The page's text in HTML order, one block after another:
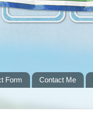
Form Contact Me